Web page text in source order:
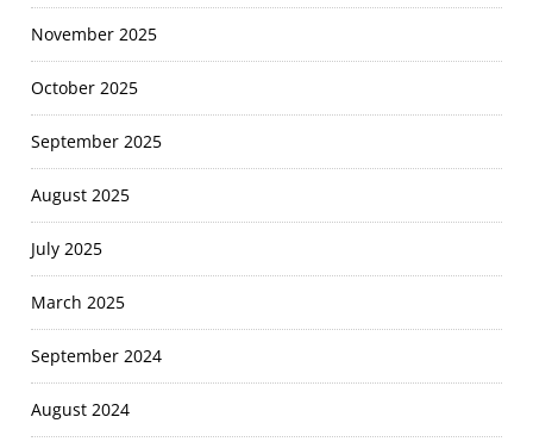
November 2025
October 2025
September 2025
August 2025
July 2025
March 2025
September 2024
August 2024